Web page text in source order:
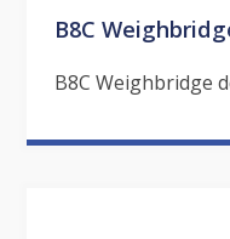
B8C
B8C Weighbridge